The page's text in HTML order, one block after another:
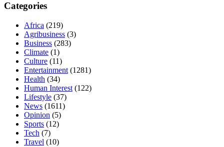
Categories
Africa (219)
Agribusiness (3)
Business (283)
Climate (1)
Culture (11)
Entertainment (1281)
Health (34)
Human Interest (122)
Lifestyle (37)
News (1611)
Opinion (5)
Sports (12)
Tech (7)
Travel (10)